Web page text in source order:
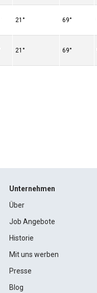
21° 69°
21° 69°
Unternehmen
Über
Job Angebote
Historie
Mit uns werben
Presse
Blog